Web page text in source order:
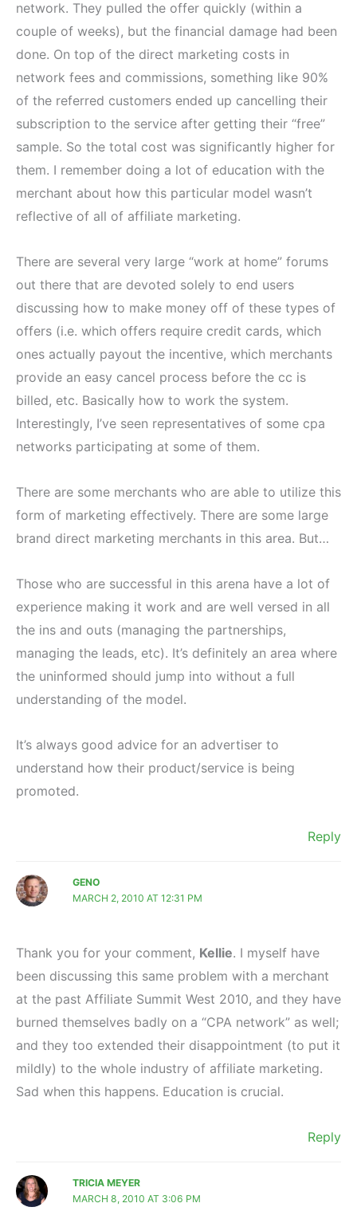
network. They pulled the offer quickly (within a
couple of weeks), but the financial damage had been
done. On top of the direct marketing costs in
network fees and commissions, something like 90%
of the referred customers ended up cancelling their
subscription to the service after getting their “free”
sample. So the total cost was significantly higher for
them. I remember doing a lot of education with the
merchant about how this particular model wasn’t
reflective of all of affiliate marketing.
There are several very large “work at home” forums
out there that are devoted solely to end users
discussing how to make money off of these types of
offers (i.e. which offers require credit cards, which
ones actually payout the incentive, which merchants
provide an easy cancel process before the cc is
billed, etc. Basically how to work the system.
Interestingly, I’ve seen representatives of some cpa
networks participating at some of them.
There are some merchants who are able to utilize this
form of marketing effectively. There are some large
brand direct marketing merchants in this area. But…
Those who are successful in this arena have a lot of
experience making it work and are well versed in all
the ins and outs (managing the partnerships,
managing the leads, etc). It’s definitely an area where
the uninformed should jump into without a full
understanding of the model.
It’s always good advice for an advertiser to
understand how their product/service is being
promoted.
Reply
GENO
MARCH 2, 2010 AT 12:31 PM
Thank you for your comment, Kellie. I myself have
been discussing this same problem with a merchant
at the past Affiliate Summit West 2010, and they have
burned themselves badly on a “CPA network” as well;
and they too extended their disappointment (to put it
mildly) to the whole industry of affiliate marketing.
Sad when this happens. Education is crucial.
Reply
TRICIA MEYER
MARCH 8, 2010 AT 3:06 PM